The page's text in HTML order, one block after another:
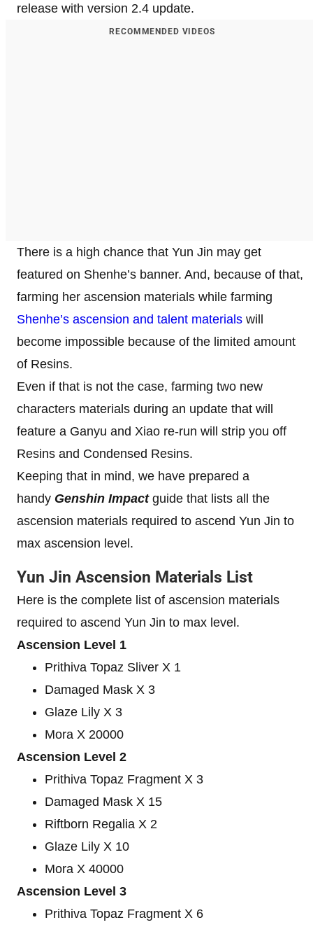
release with version 2.4 update.
RECOMMENDED VIDEOS
There is a high chance that Yun Jin may get
featured on Shenhe’s banner. And, because of that,
farming her ascension materials while farming
Shenhe’s ascension and talent materials will
become impossible because of the limited amount
of Resins.
Even if that is not the case, farming two new
characters materials during an update that will
feature a Ganyu and Xiao re-run will strip you off
Resins and Condensed Resins.
Keeping that in mind, we have prepared a
handy Genshin Impactguide that lists all the
ascension materials required to ascend Yun Jin to
max ascension level.
Yun Jin Ascension Materials List
Here is the complete list of ascension materials
required to ascend Yun Jin to max level.
Ascension Level 1
Prithiva Topaz Sliver X 1
Damaged Mask X 3
Glaze Lily X 3
Mora X 20000
Ascension Level 2
Prithiva Topaz Fragment X 3
Damaged Mask X 15
Riftborn Regalia X 2
Glaze Lily X 10
Mora X 40000
Ascension Level 3
Prithiva Topaz Fragment X 6